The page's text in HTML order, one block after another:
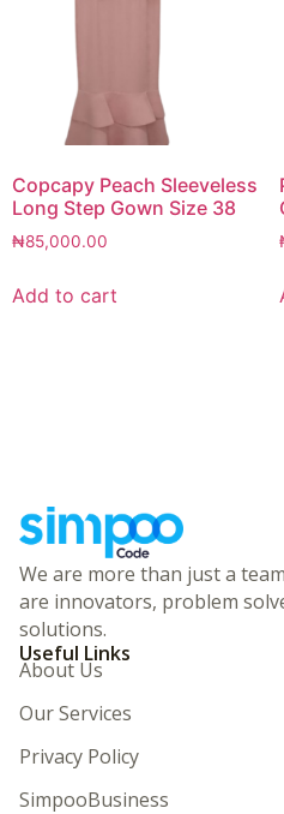
Copcapy Peach Sleeveless
Long Step Gown Size 38
₦85,000.00
Add to cart
We are more than just a
are innovators, problem
solutions.
Useful Links
About Us
Our Services
Privacy Policy
SimpooBusiness